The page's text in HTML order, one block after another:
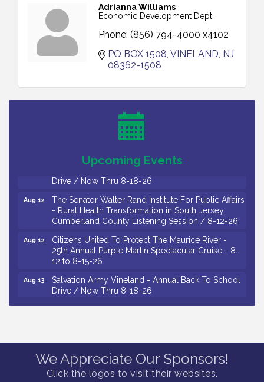
Adrianna Williams
Economic Development Dept.
Phone: (856) 794-4000 x4102
PO BOX 1508 VINELAND NJ
08362-1508
Upcoming Events
Salvation Army Vineland - Annual Back To School
Aug 11
Salvation Army Vineland - Annual Back To School
Drive / Now Thru 8-18-26
Observational Drawing Workshops with Monica
Ibarra / Tuesdays in August 2026
Salvation Army Vineland - Annual Back To School
- Rural Health Transformation in South Jersey:
Cumberland County Listening Session / 8-12-26
25th Annual Purple Martin Spectacular Cruise - 8-
12 to 8-15-26
Drive / Now Thru 8-18-26
Rural Health Transformation in South Jersey:
Cumberland County Listening Session / 8-13-26
Vineland Historical & Antiquarian Society - Bus
We Appreciate Our Sponsors!
Click the logos to visit their websites.